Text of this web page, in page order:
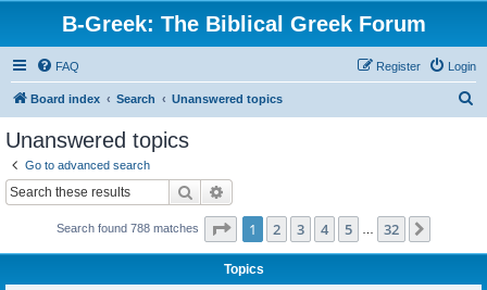
B-Greek: The Biblical Greek Forum
FAQ Login
Register
Board index Search Unanswered topics
Unanswered topics
Go to advanced search
Search
Search found 788 matches Page 1of 32
1 2 3 4 5 32
Topics